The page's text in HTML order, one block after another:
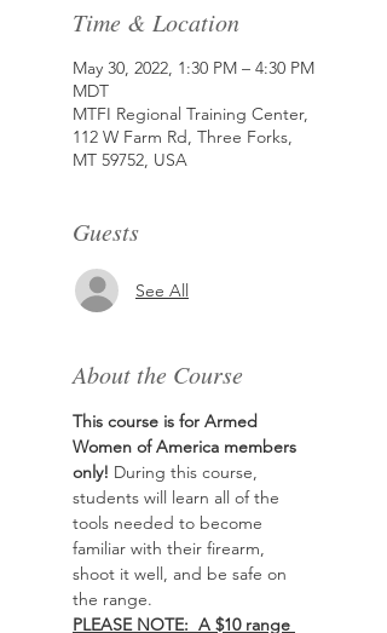
Time & Location
May 30, 2022, 1:30 PM – 4:30 PM
MDT
MTFI Regional Training Center,
112 W Farm Rd, Three Forks,
MT 59752, USA
Guests
See All
About the Course
This course is for Armed
Women of America members
only! During this course,
students will learn all of the
tools needed to become
familiar with their firearm,
shoot it well, and be safe on
the range.
PLEASE NOTE:  A $10 range